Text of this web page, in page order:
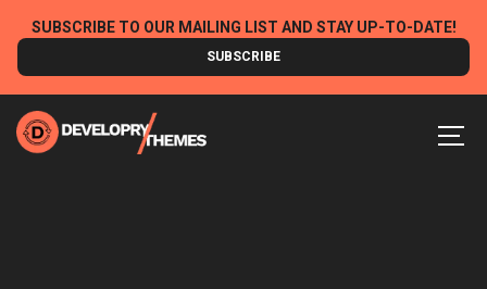
content
SUBSCRIBE TO OUR MAILING LIST AND STAY UP-TO-DATE!
SUBSCRIBE